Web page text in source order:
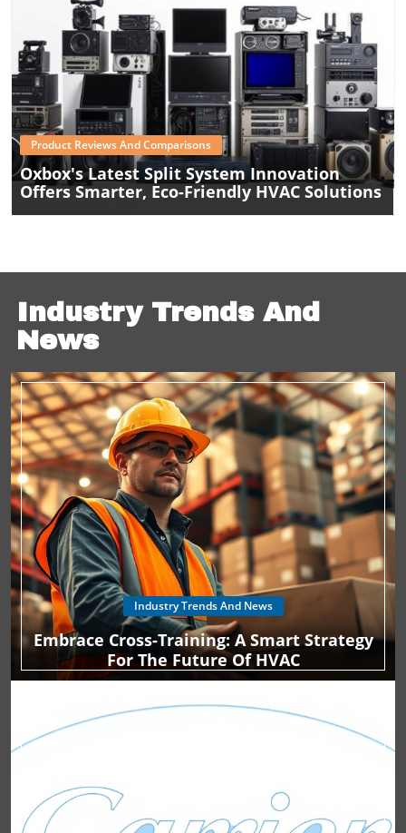
Blog Image
Product Reviews And Comparisons
Oxbox's Latest Split System Innovation
Offers Smarter, Eco-Friendly HVAC Solutions
Industry Trends And
News
Industry Trends And News
Embrace Cross-Training: A Smart Strategy
For The Future Of HVAC